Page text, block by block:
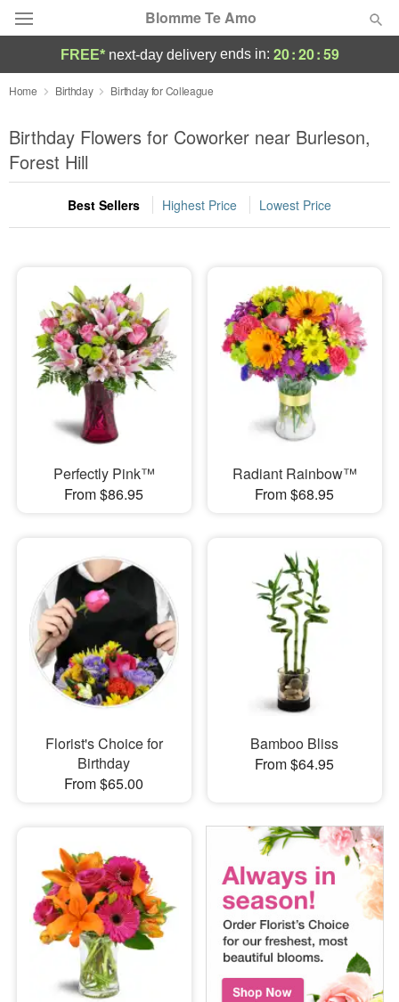
Blomme Te Amo
Deal of the Day
Summer Featured
Occasions
Birthday
Sympathy and Funeral
Flowers, Plants & Gifts
Our Shop
FREE* next-day deliveryends in: 20:20:58
Home Birthday Birthday for Colleague
Birthday Flowers for Coworker near Burleson,
Forest Hill
Best Sellers Highest Price Lowest Price
Perfectly Pink™
From $86.95
Radiant Rainbow™
From $68.95
Florist's Choice for
Birthday
From $65.00
Bamboo Bliss
From $64.95